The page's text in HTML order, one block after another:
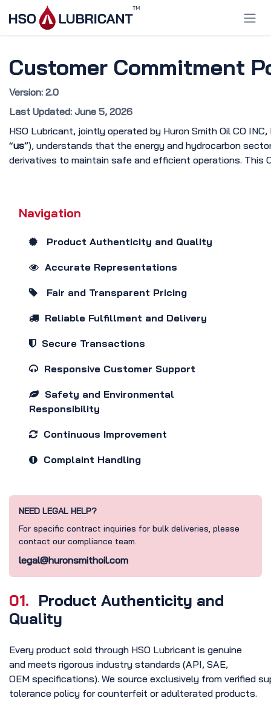
Skip to Content
Customer Commitment
Version: 2.0
Last Updated: June 5, 2026
HSO Lubricant, jointly operated by Huron Smith Oil CO
“us”), understands that the energy and hydrocarbon
derivatives to maintain safe and efficient operations. This
Navigation
Product Authenticity and Quality
Accurate Representations
Fair and Transparent Pricing
Reliable Fulfillment and Delivery
Secure Transactions
Responsive Customer Support
Safety and Environmental
Responsibility
Continuous Improvement
Complaint Handling
NEED LEGAL HELP?
For specific contract inquiries for bulk deliveries, please
contact our compliance team.
legal@huronsmithoil.com
01. Product Authenticity and
Quality
Every product sold through HSO Lubricant is genuine
and meets rigorous industry standards (API, SAE,
OEM specifications). We source exclusively from verified
tolerance policy for counterfeit or adulterated products.